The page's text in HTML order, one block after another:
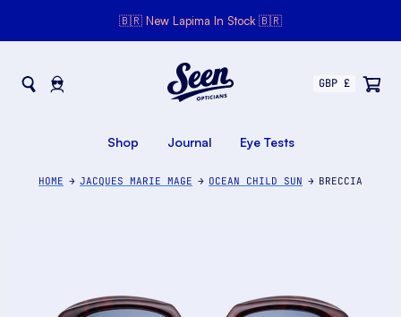
🇧🇷 New Lapima In Stock 🇧🇷
Shop Journal Eye Tests
HOME JACQUES MARIE MAGE OCEAN CHILD SUN BRECCIA